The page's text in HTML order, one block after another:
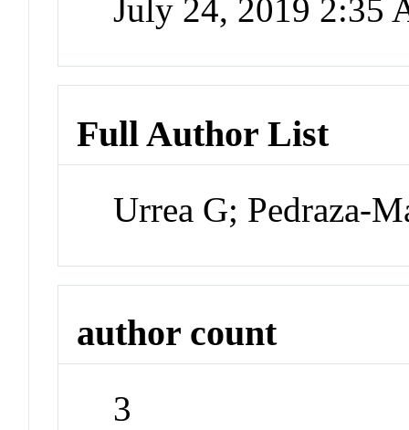
July 24, 2019 2:35
Full Author List
Urrea G; Pedraza-
author count
3